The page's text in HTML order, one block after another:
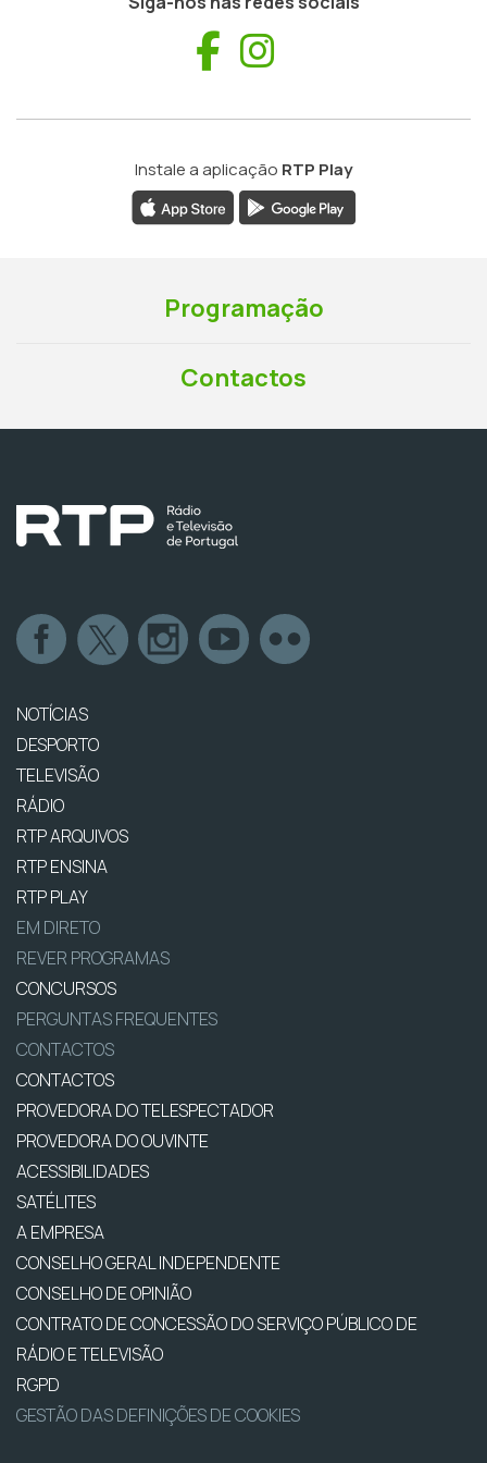
Facebook
Instale a aplicação RTP Play
Programação
Contactos
NOTÍCIAS
DESPORTO
TELEVISÃO
RÁDIO
RTP ARQUIVOS
RTP ENSINA
RTP PLAY
EM DIRETO
REVER PROGRAMAS
CONCURSOS
PERGUNTAS FREQUENTES
CONTACTOS
CONTACTOS
PROVEDORA DO TELESPECTADOR
PROVEDORA DO OUVINTE
ACESSIBILIDADES
SATÉLITES
A EMPRESA
CONSELHO GERAL INDEPENDENTE
CONSELHO DE OPINIÃO
CONTRATO DE CONCESSÃO DO SERVIÇO PÚBLICO DE
RÁDIO E TELEVISÃO
RGPD
GESTÃO DAS DEFINIÇÕES DE COOKIES